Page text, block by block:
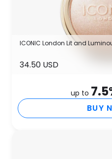
ICONIC London Lit and
34.50 USD
up to 7.5
BUY